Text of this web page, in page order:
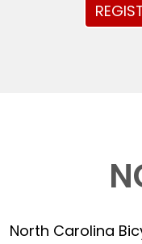
North Carolina